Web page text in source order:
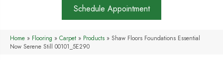
Schedule Appointment
Home » Flooring » Carpet » Products » Shaw Floors Foundations Essential
Now Serene Still 00101_5E290